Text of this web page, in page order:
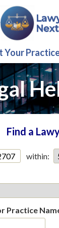
Your
Find a
within:
Practice